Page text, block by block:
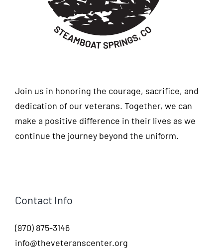
Join us in honoring the courage, sacrifice, and
dedication of our veterans. Together, we can
make a positive difference in their lives as we
continue the journey beyond the uniform.
Contact Info
(970) 875-3146
info@theveteranscenter.org